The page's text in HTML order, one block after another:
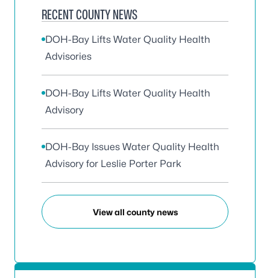
RECENT COUNTY NEWS
DOH-Bay Lifts Water Quality Health
Advisories
DOH-Bay Lifts Water Quality Health
Advisory
DOH-Bay Issues Water Quality Health
Advisory for Leslie Porter Park
View all county news